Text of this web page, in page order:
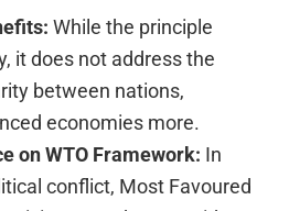
While the principle
it does not address the
between nations,
economies more.
on WTO Framework: In
conflict, Most Favoured